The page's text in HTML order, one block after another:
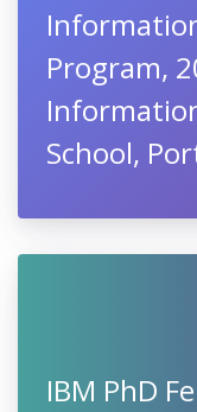
Program,
School,
IBM PhD